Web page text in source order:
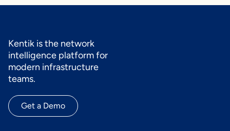
Kentik is the network
intelligence platform for
modern infrastructure
teams.
Get a Demo